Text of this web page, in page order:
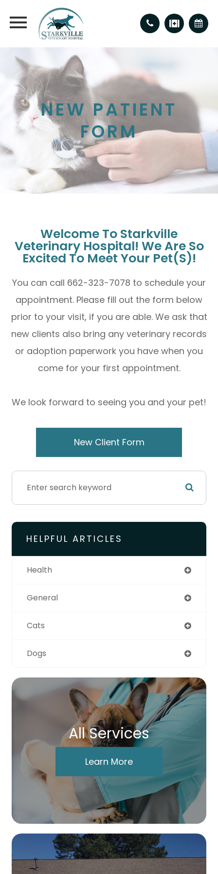
NEW PATIENT
FORM
Welcome To Starkville
Veterinary Hospital! We Are So
Excited To Meet Your Pet(s)!
You can call 662-323-7078 to schedule your
appointment. Please fill out the form below
prior to your visit, if you are able. We ask that
new clients also bring any veterinary records
or adoption paperwork you have when you
come for your first appointment.
We look forward to seeing you and your pet!
New Client Form
HELPFUL ARTICLES
Health
General
Cats
Dogs
All Services
Learn More